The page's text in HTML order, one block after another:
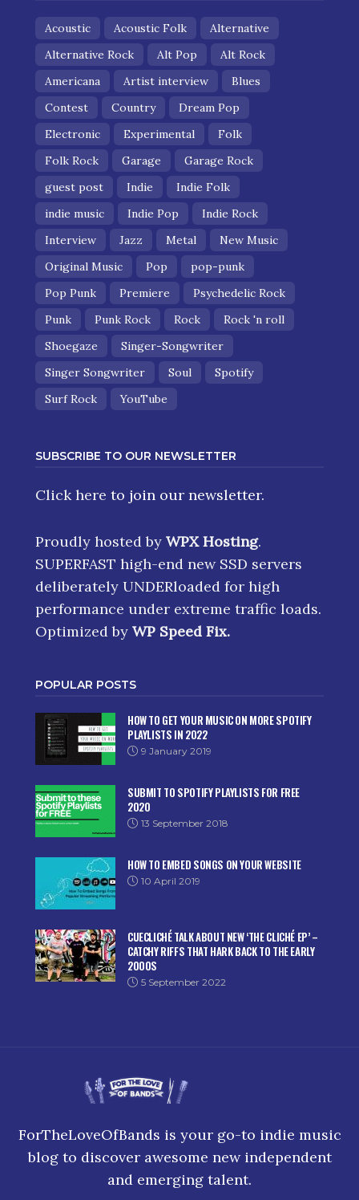
Acoustic Acoustic Folk
Alternative
Alternative Rock
Alt Pop
Alt Rock
Americana
Artist interview
Blues
Contest
Country
Dream Pop
Electronic
Experimental
Folk
Folk Rock
Garage
Garage Rock
guest post
Indie
Indie Folk
indie music
Indie Pop
Indie Rock
Interview
Jazz Metal
New Music
Original Music
Pop
pop-punk
Pop Punk
Premiere
Psychedelic Rock
Punk
Punk Rock Rock
Rock 'n roll
Shoegaze
Singer-Songwriter
Singer Songwriter
Soul
Spotify
Surf Rock
YouTube
SUBSCRIBE TO OUR NEWSLETTER
Click here to join our newsletter.
Proudly hosted by WPX Hosting.
SUPERFAST high-end new SSD servers
deliberately UNDERloaded for high
performance under extreme traffic loads.
Optimized by WP Speed Fix.
POPULAR POSTS
HOW TO GET YOUR MUSIC ON MORE SPOTIFY
PLAYLISTS IN 2022
9 January 2019
SUBMIT TO SPOTIFY PLAYLISTS FOR FREE
2020
13 September 2018
HOW TO EMBED SONGS ON YOUR WEBSITE
10 April 2019
CUECLICHÉ TALK ABOUT NEW ‘THE CLICHÉ EP’ –
CATCHY RIFFS THAT HARK BACK TO THE EARLY
2000S
5 September 2022
ForTheLoveOfBands is your go-to indie music
blog to discover awesome new independent
and emerging talent.